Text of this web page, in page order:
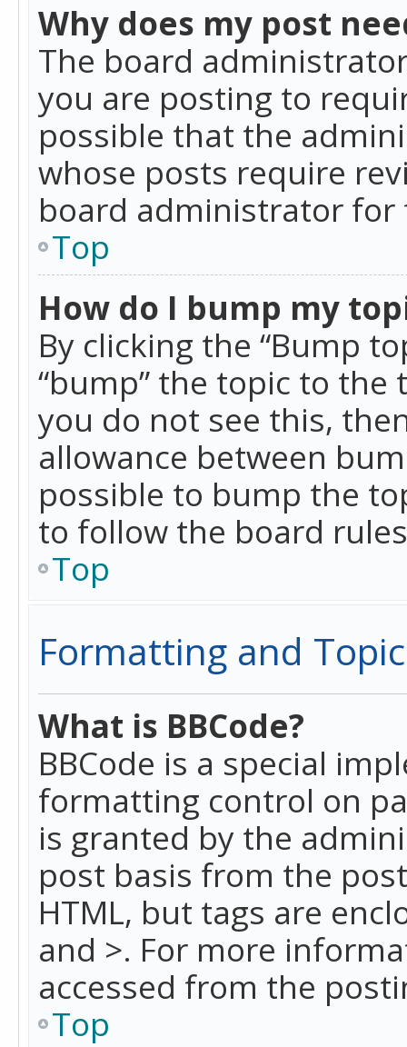
Why does my post
The board
you are posting to
possible that the
whose posts require
board administrator
Top
How do I bump my
By clicking the “Bump
“bump” the topic to
you do not see this,
allowance between
possible to bump the
to follow the board
Top
Formatting and
What is BBCode?
BBCode is a special
formatting control on
is granted by the
post basis from the
HTML, but tags are
and >. For more
accessed from the
Top